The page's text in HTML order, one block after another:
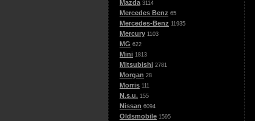
Mazda 3114
Mercedes Benz 65
Mercedes-Benz 11935
Mercury 1103
MG 622
Mini 1813
Mitsubishi 2781
Morgan 28
Morris 111
N.s.u. 155
Nissan 6094
Oldsmobile 1595